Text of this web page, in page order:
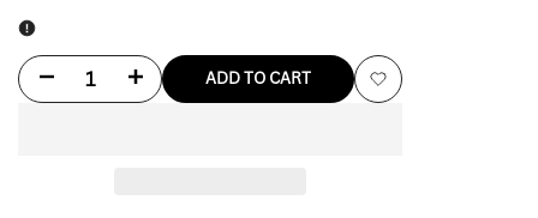
Decrease Increase ADD TO CART
Add